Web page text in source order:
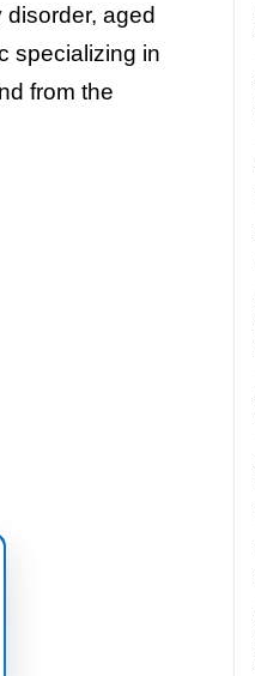
aged
specializing in
from the